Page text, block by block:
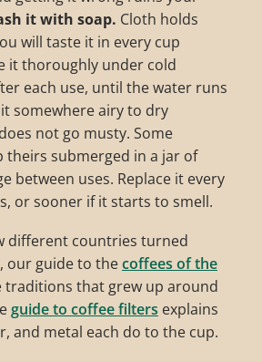
it with soap. Cloth holds
will taste it in every cup
it thoroughly under cold
each use, until the water runs
somewhere airy to dry
not go musty. Some
theirs submerged in a jar of
between uses. Replace it every
or sooner if it starts to smell.
different countries turned
our guide to thecoffees of the
traditions that grew up around
guide to coffee filters explains
and metal each do to the cup.